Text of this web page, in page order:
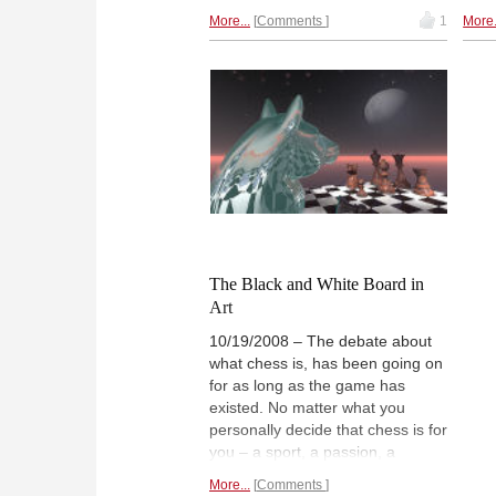
Diana Mihajlova, a chess player,
one technique, etching, works
and how she used it to generate
series of wonderful chess
images.
More... Comments 1
The Black and White Board in
Art
10/19/2008 – The debate about
what chess is, has been going on
for as long as the game has
existed. No matter what you
personally decide that chess is for
you – a sport, a passion, a
More... Comments